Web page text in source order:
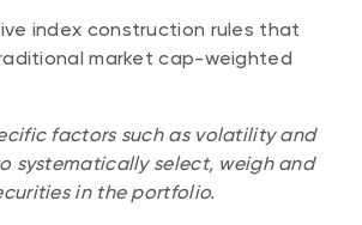
index construction rules that
market cap-weighted
factors such as volatility and
systematically select, weigh and
in the portfolio.